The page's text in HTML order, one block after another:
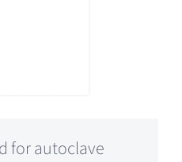
for autoclave